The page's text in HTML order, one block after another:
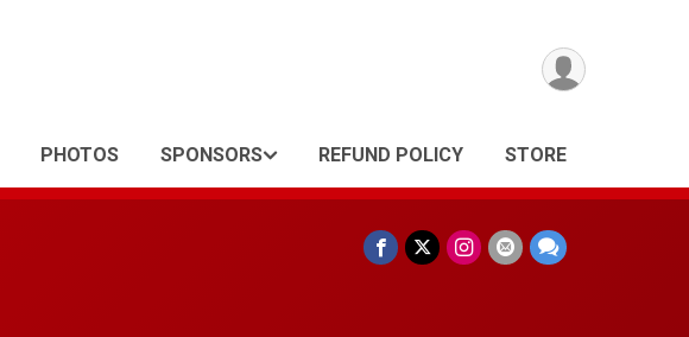
PHOTOS SPONSORS REFUND POLICY STORE